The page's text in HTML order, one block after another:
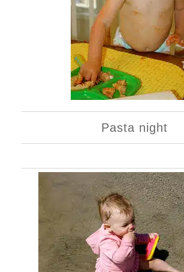
Pasta night